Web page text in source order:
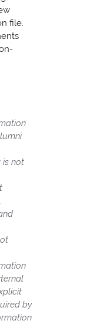
file.
is not
by